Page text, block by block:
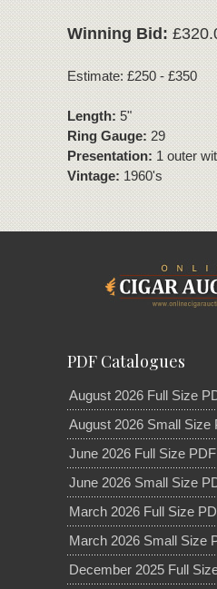
Winning Bid:
Estimate: £250 - £350
Length:5"
Ring Gauge:29
Presentation:1 outer
Vintage:1960's
PDF Catalogues
August 2026 Full Size
August 2026 Small Size
June 2026 Full Size
June 2026 Small Size
March 2026 Full Size
March 2026 Small Size
December 2025 Full